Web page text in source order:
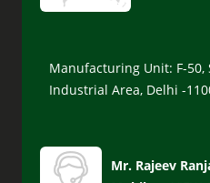
Manufacturing Unit: F-50,
Industrial Area, Delhi -
Mr. Rajeev